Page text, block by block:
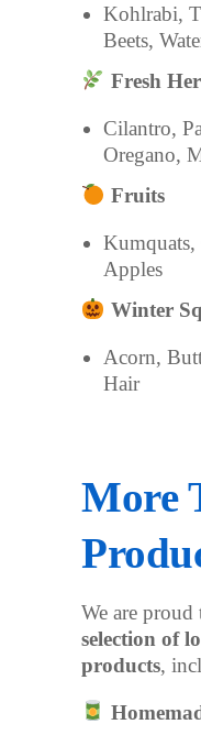
Kohlrabi,
Beets,
Fresh
Cilantro,
Oregano,
Fruits
Kumquats,
Apples
Winter
Acorn,
Hair
More
We are proud
selection of
products,